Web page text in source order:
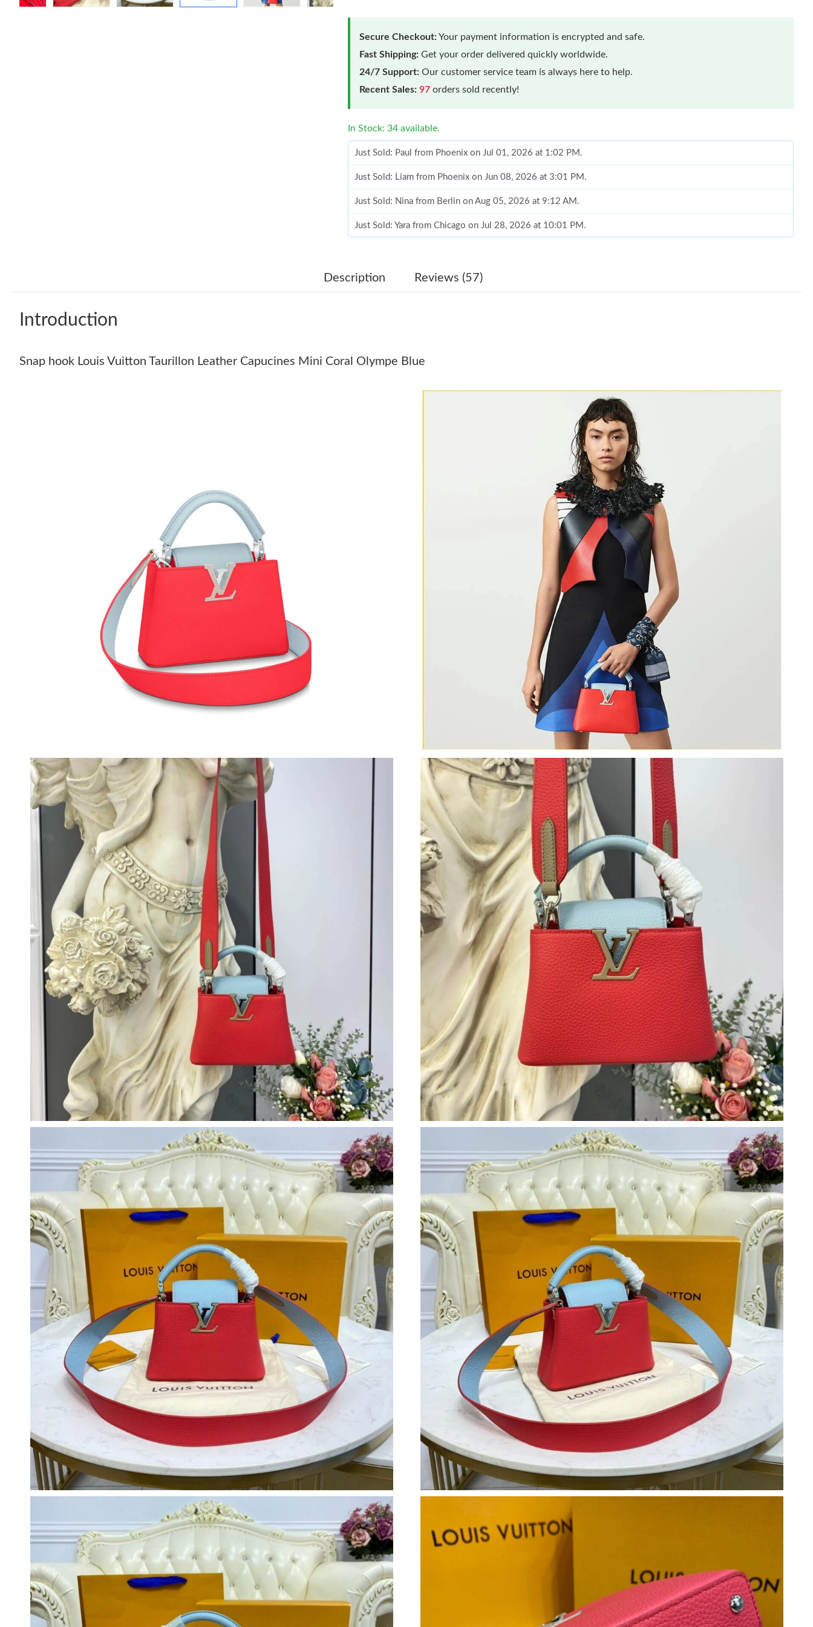
Secure Checkout:Your payment information is encrypted and safe.
Fast Shipping: Get your order delivered quickly worldwide.
24/7 Support: Our customer service team is always here to help.
Recent Sales: 97 orders sold recently!
In Stock: 34 available.
Just Sold: Paul from Phoenix on Jul 01, 2026 at 1:02 PM.
Just Sold: Liam from Phoenix on Jun 08, 2026 at 3:01 PM.
Just Sold: Nina from Berlin on Aug 05, 2026 at 9:12 AM.
Just Sold: Yara from Chicago on Jul 28, 2026 at 10:01 PM.
Just Sold: Becky from Indianapolis on Jun 04, 2026 at 9:31 PM.
Just Sold: Olivia from Vancouver on Jun 24, 2026 at 6:28 PM.
Just Sold: Helen from Detroit on Jul 21, 2026 at 8:20 AM.
Just Sold: Hannah from Charlotte on Jun 02, 2026 at 9:53 AM.
Just Sold: Ella from Vancouver on Jul 01, 2026 at 9:29 PM.
Just Sold: Tina from Washington, D.C. on Jul 11, 2026 at 5:28 PM.
Just Sold: Vince from London on Jul 14, 2026 at 8:44 AM.
Just Sold: Nina from San Diego on Jul 10, 2026 at 9:20 PM.
Just Sold: Charlie from Detroit on May 14, 2026 at 9:41 PM.
Just Sold: Ian from Phoenix on Jun 13, 2026 at 1:30 PM.
Just Sold: Paul from Phoenix on Jul 01, 2026 at 1:02 PM.
Just Sold: Liam from Phoenix on Jun 08, 2026 at 3:01 PM.
Just Sold: Nina from Berlin on Aug 05, 2026 at 9:12 AM.
Just Sold: Yara from Chicago on Jul 28, 2026 at 10:01 PM.
Just Sold: Ella from Dallas on Jul 21, 2026 at 11:40 PM.
Just Sold: Becky from Indianapolis on Jun 04, 2026 at 9:31 PM.
Just Sold: Nate from Sydney on Jul 06, 2026 at 7:21 PM.
Just Sold: Jade from Columbus on Jul 25, 2026 at 8:53 AM.
Just Sold: Nate from Berlin on Jun 16, 2026 at 9:59 AM.
Just Sold: Dana from Indianapolis on May 12, 2026 at 12:29 PM.
Just Sold: Fiona from London on Aug 06, 2026 at 1:09 PM.
Just Sold: Olivia from Vancouver on Jun 24, 2026 at 6:28 PM.
Just Sold: Helen from Detroit on Jul 21, 2026 at 8:20 AM.
Just Sold: Hannah from Charlotte on Jun 02, 2026 at 9:53 AM.
Just Sold: Ella from Vancouver on Jul 01, 2026 at 9:29 PM.
Just Sold: Tina from Washington, D.C. on Jul 11, 2026 at 5:28 PM.
Just Sold: Vince from London on Jul 14, 2026 at 8:44 AM.
Just Sold: Nina from San Diego on Jul 10, 2026 at 9:20 PM.
Just Sold: Charlie from Detroit on May 14, 2026 at 9:41 PM.
Just Sold: Ian from Phoenix on Jun 13, 2026 at 1:30 PM.
Description Reviews (57)
Introduction
Snap hook Louis Vuitton Taurillon Leather Capucines Mini Coral Olympe Blue